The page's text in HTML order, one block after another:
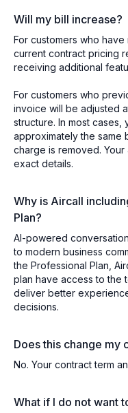
Will my bill increase?
For customers who
current contract pricing
receiving additional
For customers who
invoice will be adjusted
structure. In most
approximately the same
charge is removed.
exact details.
Why is Aircall
Plan?
AI-powered
to modern business
the Professional Plan,
plan have access to the
deliver better
decisions.
Does this change my
No. Your contract term
What if I do not want